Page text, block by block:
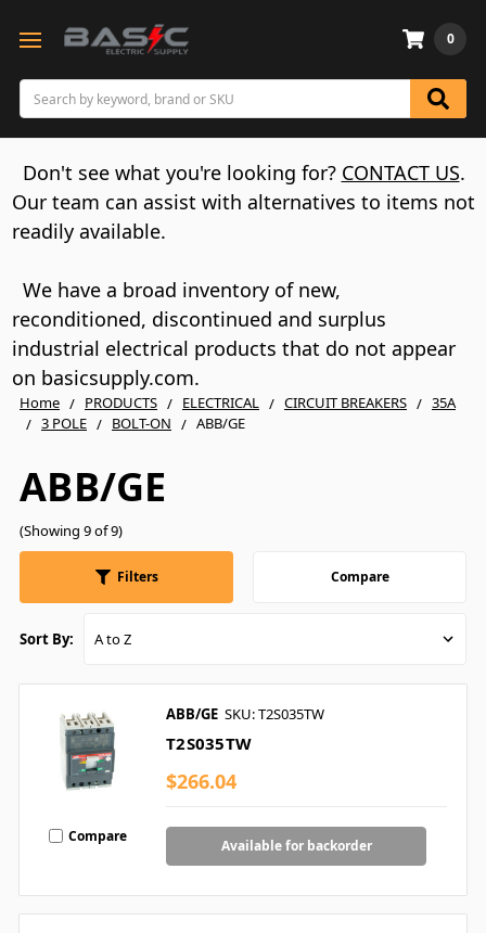
Search
0
Don't see what you're looking for? CONTACT US.
Our team can assist with alternatives to items not
readily available.
We have a broad inventory of new,
reconditioned, discontinued and surplus
industrial electrical products that do not appear
on basicsupply.com.
Home PRODUCTS ELECTRICAL CIRCUIT BREAKERS
35A
3 POLE
BOLT-ON ABB/GE
ABB/GE
(Showing 9 of 9)
Filters Compare
Sort By:
Compare
ABB/GE SKU: T2S035TW
T2S035TW
$266.04
Available for backorder